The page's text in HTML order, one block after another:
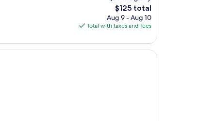
The
price
is
$125 total
Aug 9 - Aug 10
Total with taxes and fees